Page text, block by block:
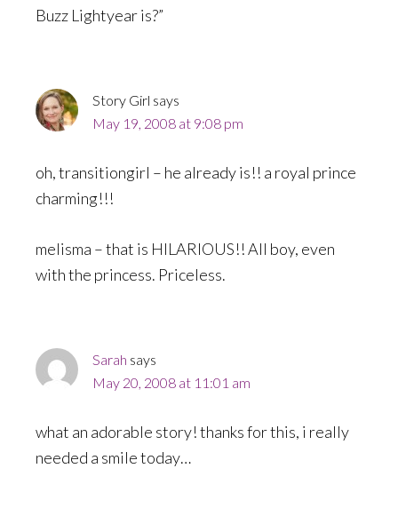
Buzz Lightyear is?”
Story Girl says
May 19, 2008 at 9:08 pm
oh, transitiongirl – he already is!! a royal prince
charming!!!
melisma – that is HILARIOUS!! All boy, even
with the princess. Priceless.
Sarah says
May 20, 2008 at 11:01 am
what an adorable story! thanks for this, i really
needed a smile today…